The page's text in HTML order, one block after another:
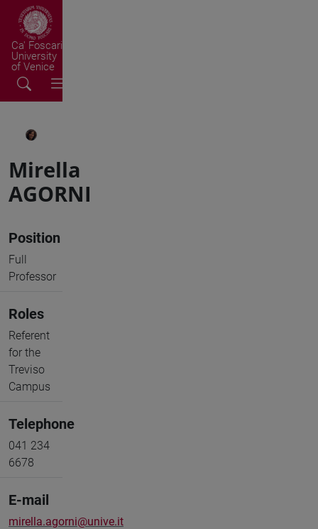
Ca' Foscari
University
of Venice
Mirella
AGORNI
Position
Full
Professor
Roles
Referent
for the
Treviso
Campus
Telephone
041 234
6678
E-mail
mirella.agorni@unive.it